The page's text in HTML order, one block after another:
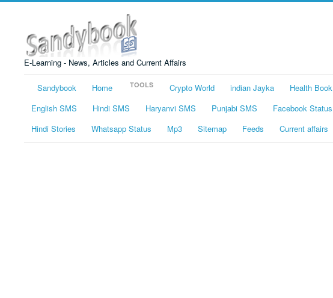
E-Learning - News, Articles and Current Affairs
Sandybook Home TOOLS Crypto World indian Jayka Health Book
English SMS
Hindi SMS Haryanvi SMS Punjabi SMS Facebook Status
Hindi Stories
Whatsapp Status Mp3 Sitemap Feeds Current affairs